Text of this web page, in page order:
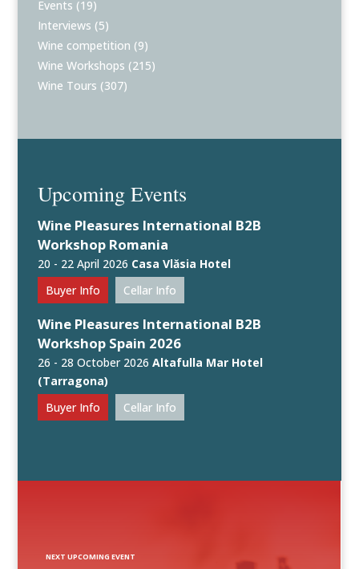
Events (19)
Interviews (5)
Wine competition (9)
Wine Workshops (215)
Wine Tours (307)
Upcoming Events
Wine Pleasures International B2B
Workshop Romania
20 - 22 April 2026 Casa Vlăsia Hotel
Buyer Info
Cellar Info
Wine Pleasures International B2B
Workshop Spain 2026
26 - 28 October 2026Altafulla Mar Hotel
(Tarragona)
Buyer Info
Cellar Info
NEXT UPCOMING EVENT